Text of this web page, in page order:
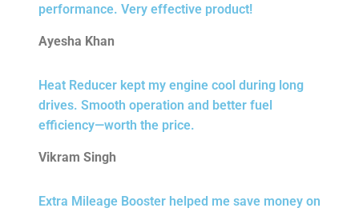
performance. Very effective product!
Ayesha Khan
Heat Reducer kept my engine cool during long
drives. Smooth operation and better fuel
efficiency—worth the price.
Vikram Singh
Extra Mileage Booster helped me save money on